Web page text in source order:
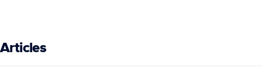
Articles